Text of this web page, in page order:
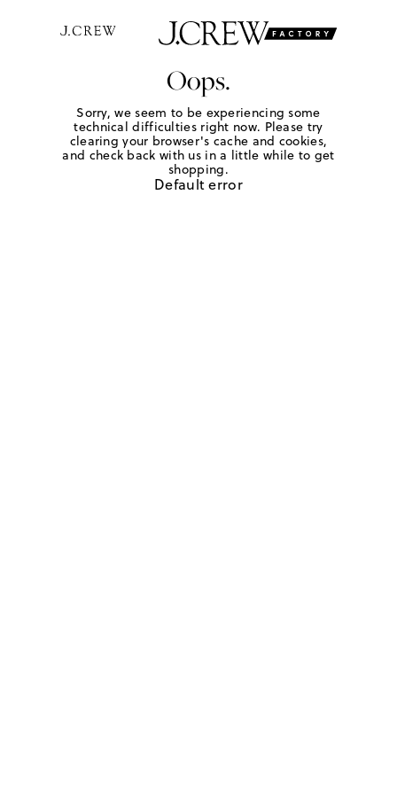
Oops.
Sorry, we seem to be experiencing some
technical difficulties right now. Please try
clearing your browser's cache and cookies,
and check back with us in a little while to get
shopping.
Default error